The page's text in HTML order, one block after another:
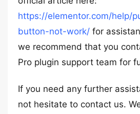
https://elementor.com/help/
button-not-work/ for
we recommend that you
Pro plugin support team for
If you need any further
not hesitate to contact us.